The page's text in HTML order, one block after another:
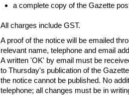
a complete copy of the Gazette
All charges include GST.
A proof of the notice will be emailed
relevant name, telephone and email
A written 'OK' by email must be
to Thursday's publication of the
the notice cannot be published. No
telephone; all changes must be in